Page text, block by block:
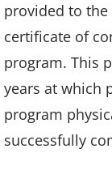
provided to
certificate of
program. This
years at which
program
successfully